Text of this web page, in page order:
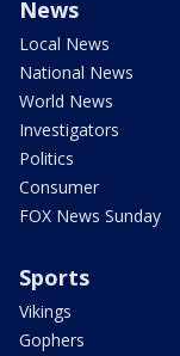
News
Local News
National News
World News
Investigators
Politics
Consumer
FOX News Sunday
Sports
Vikings
Gophers